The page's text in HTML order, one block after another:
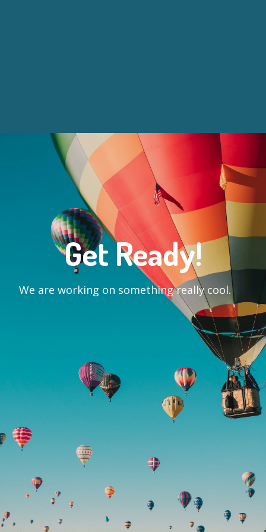
Get Ready!
We are working on something really cool.